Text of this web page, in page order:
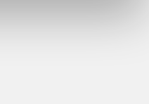
website traffic. By